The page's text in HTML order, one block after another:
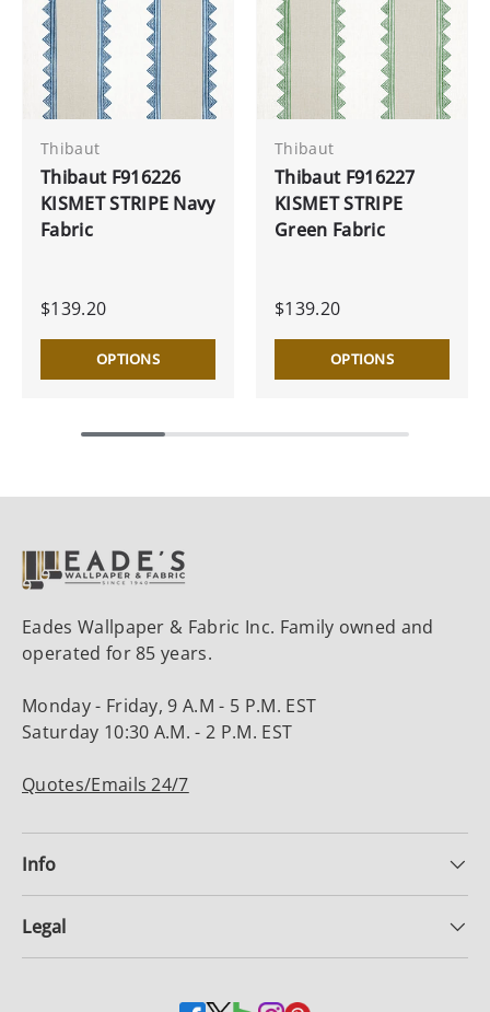
Thibaut
Thibaut F916226
KISMET STRIPE Navy
Fabric
$139.20
OPTIONS
Thibaut
Thibaut F916227
KISMET STRIPE
Green Fabric
$139.20
OPTIONS
Eades Wallpaper & Fabric Inc. Family owned and
operated for 85 years.
Monday - Friday, 9 A.M - 5 P.M. EST
Saturday 10:30 A.M. - 2 P.M. EST
Quotes/Emails 24/7
Info
Legal